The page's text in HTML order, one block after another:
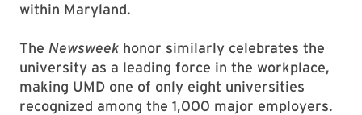
within Maryland.
The Newsweek honor similarly celebrates the
university as a leading force in the workplace,
making UMD one of only eight universities
recognized among the 1,000 major employers.